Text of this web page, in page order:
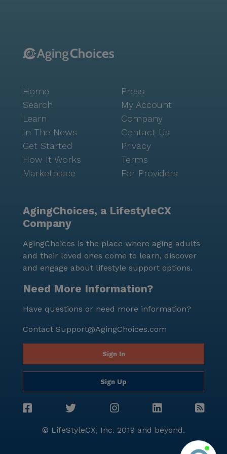
fulfilling lifestyles. Social opportunities abound with
and friendships among residents. The Landmark,
with its focus on quality care and enriching
experiences, has become a beloved home for many.
Its strategic location, combined with its robust health
care services and vibrant community life, makes it an
ideal choice for those seeking a balance of
independence and support in a friendly and dynamic
setting.
Home
Search
Learn
In The News
Get Started
How It Works
Marketplace
Press
My Account
Company
Contact Us
Privacy
Terms
For Providers
AgingChoices, a LifestyleCX
Company
AgingChoices is the place where aging adults
and their loved ones come to learn, discover
and engage about lifestyle support options.
Need More Information?
Have questions or need more information?
Contact Support@AgingChoices.com
Sign In
Sign Up
© LifeStyleCX, Inc. 2019 and beyond.